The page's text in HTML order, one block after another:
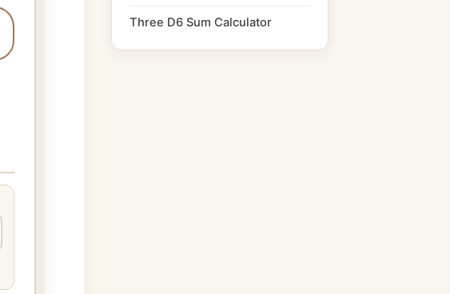
Three D6 Sum Calculator